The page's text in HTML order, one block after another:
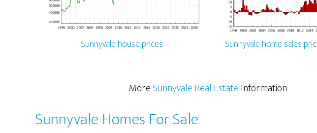
Sunnyvale house prices Sunnyvale home sales
MoreSunnyvale Real EstateInformation
Sunnyvale Homes For Sale